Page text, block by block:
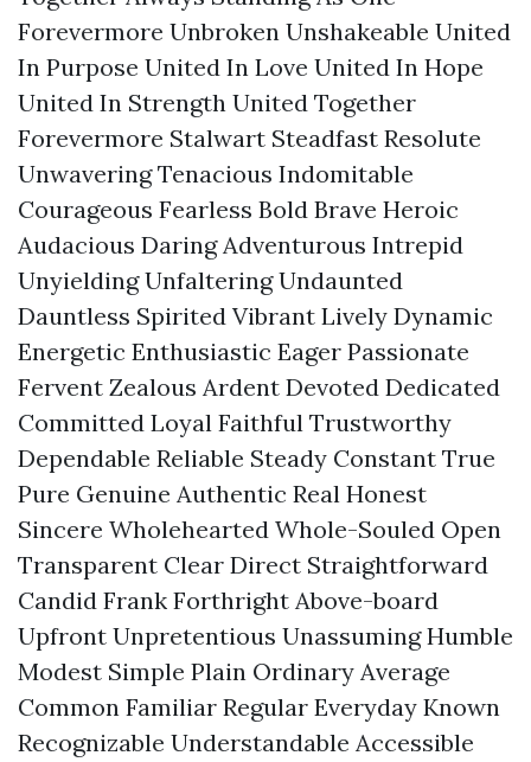
Forevermore Unbroken Unshakeable United
In Purpose United In Love United In Hope
United In Strength United Together
Forevermore Stalwart Steadfast Resolute
Unwavering Tenacious Indomitable
Courageous Fearless Bold Brave Heroic
Audacious Daring Adventurous Intrepid
Unyielding Unfaltering Undaunted
Dauntless Spirited Vibrant Lively Dynamic
Energetic Enthusiastic Eager Passionate
Fervent Zealous Ardent Devoted Dedicated
Committed Loyal Faithful Trustworthy
Dependable Reliable Steady Constant True
Pure Genuine Authentic Real Honest
Sincere Wholehearted Whole-Souled Open
Transparent Clear Direct Straightforward
Candid Frank Forthright Above-board
Upfront Unpretentious Unassuming Humble
Modest Simple Plain Ordinary Average
Common Familiar Regular Everyday Known
Recognizable Understandable Accessible